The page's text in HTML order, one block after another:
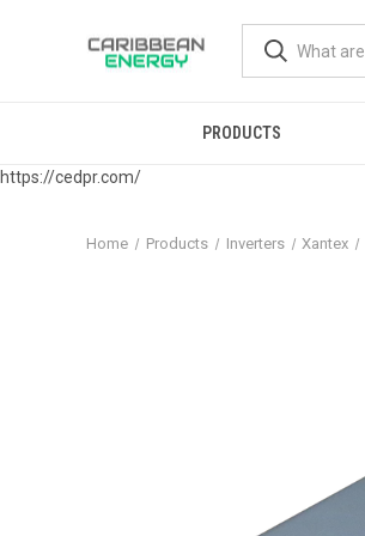
https://cedpr.com/
PRODUCTS
Home Products Inverters Xantex